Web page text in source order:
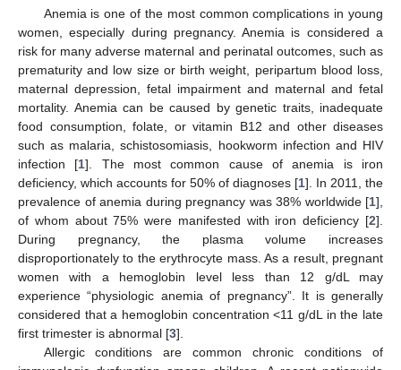
Anemia is one of the most common complications in young
women, especially during pregnancy. Anemia is considered a
risk for many adverse maternal and perinatal outcomes, such as
prematurity and low size or birth weight, peripartum blood loss,
maternal depression, fetal impairment and maternal and fetal
mortality. Anemia can be caused by genetic traits, inadequate
food consumption, folate, or vitamin B12 and other diseases
such as malaria, schistosomiasis, hookworm infection and HIV
infection [1]. The most common cause of anemia is iron
deficiency, which accounts for 50% of diagnoses [1]. In 2011, the
prevalence of anemia during pregnancy was 38% worldwide [1],
of whom about 75% were manifested with iron deficiency [2].
During pregnancy, the plasma volume increases
disproportionately to the erythrocyte mass. As a result, pregnant
women with a hemoglobin level less than 12 g/dL may
experience “physiologic anemia of pregnancy”. It is generally
considered that a hemoglobin concentration <11 g/dL in the late
first trimester is abnormal [3].
Allergic conditions are common chronic conditions of